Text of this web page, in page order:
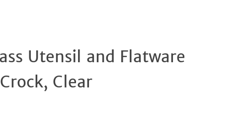
Utensil and Flatware
Clear